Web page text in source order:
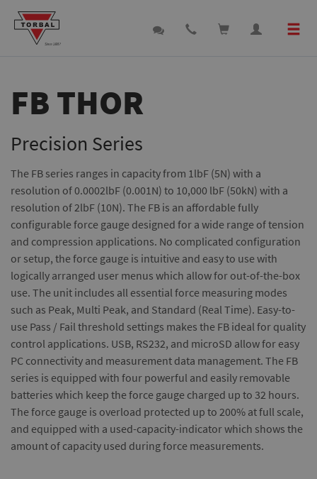
FB THOR
Precision Series
The FB series ranges in capacity from 1lbF (5N) with a
resolution of 0.0002lbF (0.001N) to 10,000 lbF (50kN) with a
resolution of 2lbF (10N). The FB is an affordable fully
configurable force gauge designed for a wide range of tension
and compression applications. No complicated configuration
or setup, the force gauge is intuitive and easy to use with
logically arranged user menus which allow for out-of-the-box
use. The unit includes all essential force measuring modes
such as Peak, Multi Peak, and Standard (Real Time). Easy-to-
use Pass / Fail threshold settings makes the FB ideal for quality
control applications. USB, RS232, and microSD allow for easy
PC connectivity and measurement data management. The FB
series is equipped with four powerful and easily removable
batteries which keep the force gauge charged up to 32 hours.
The force gauge is overload protected up to 200% at full scale,
and equipped with a used-capacity-indicator which shows the
amount of capacity used during force measurements.